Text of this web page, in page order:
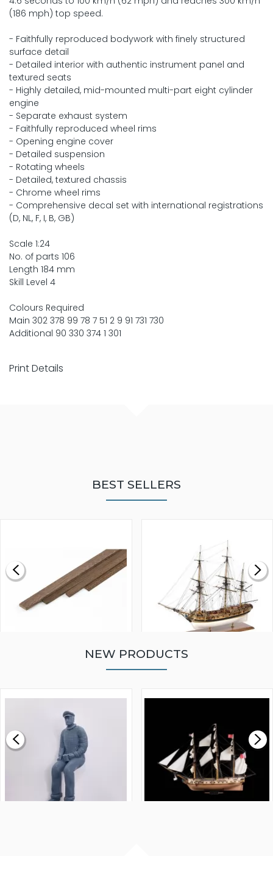
(186 mph) top speed.
- Faithfully reproduced bodywork with finely structured
surface detail
- Detailed interior with authentic instrument panel and
textured seats
- Highly detailed, mid-mounted multi-part eight cylinder
engine
- Separate exhaust system
- Faithfully reproduced wheel rims
- Opening engine cover
- Detailed suspension
- Rotating wheels
- Detailed, textured chassis
- Chrome wheel rims
- Comprehensive decal set with international registrations
(D, NL, F, I, B, GB)
Scale 1:24
No. of parts 106
Length 184 mm
Skill Level 4
Colours Required
Main 302 378 99 78 7 51 2 9 91 731 730
Additional 90 330 374 1 301
Print Details
BEST SELLERS
£0.59
MODEL SHIP KIT
£265.00
NEW PRODUCTS